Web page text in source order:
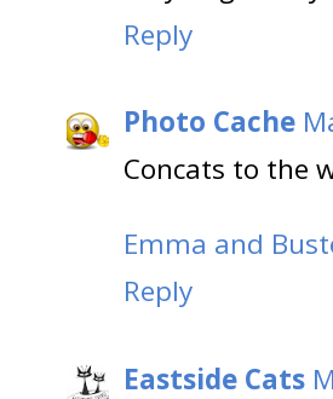
Reply
Photo Cache
Concats to the
Emma and
Reply
Eastside Cats